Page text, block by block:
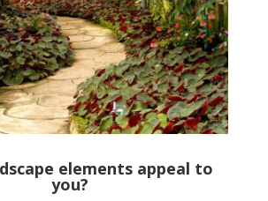
elements appeal to
you?